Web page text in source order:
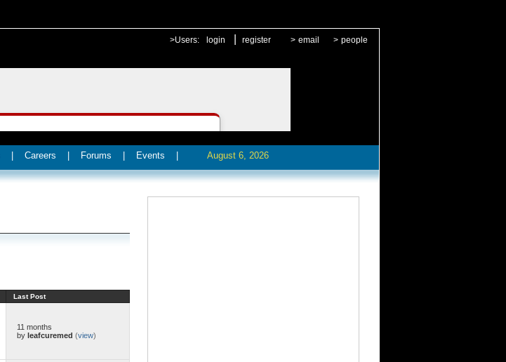
>Users: login register > email > people
Careers Forums Events August 6, 2026
Last Post
11 months
by leafcuremed (view)